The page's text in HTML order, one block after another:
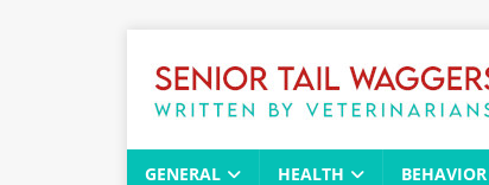
GENERAL HEALTH BEHAVIOR